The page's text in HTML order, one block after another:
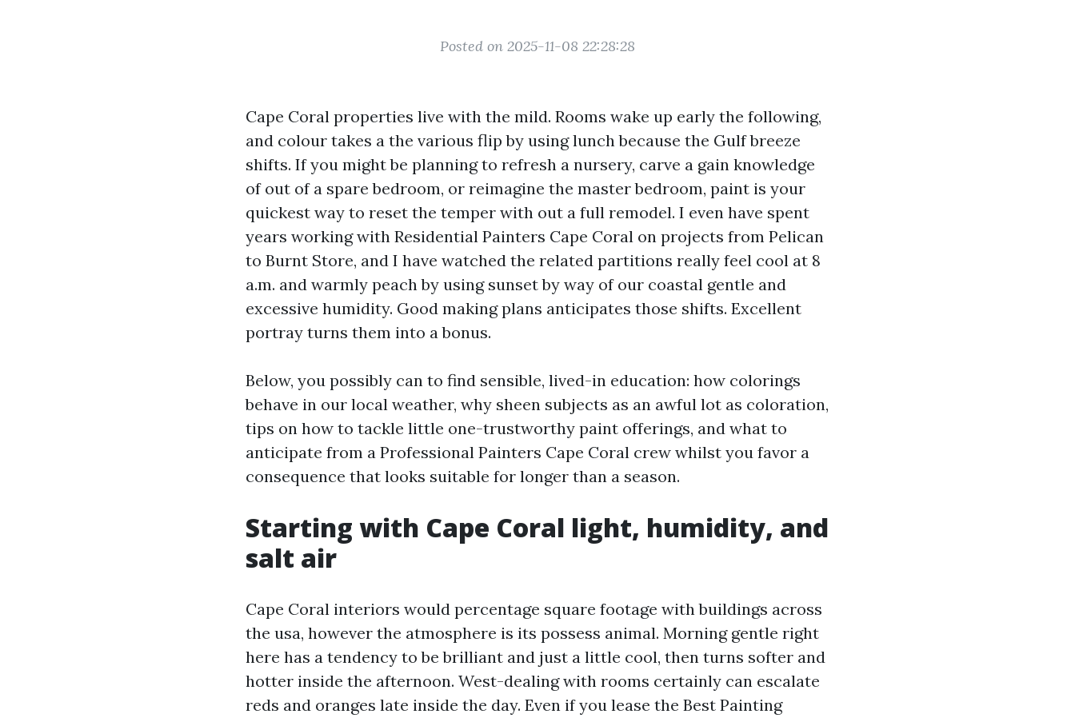
Posted on 2025-11-08 22:28:28
Cape Coral properties live with the mild. Rooms wake up early the following,
and colour takes a the various flip by using lunch because the Gulf breeze
shifts. If you might be planning to refresh a nursery, carve a gain knowledge
of out of a spare bedroom, or reimagine the master bedroom, paint is your
quickest way to reset the temper with out a full remodel. I even have spent
years working with Residential Painters Cape Coral on projects from Pelican
to Burnt Store, and I have watched the related partitions really feel cool at 8
a.m. and warmly peach by using sunset by way of our coastal gentle and
excessive humidity. Good making plans anticipates those shifts. Excellent
portray turns them into a bonus.
Below, you possibly can to find sensible, lived-in education: how colorings
behave in our local weather, why sheen subjects as an awful lot as coloration,
tips on how to tackle little one-trustworthy paint offerings, and what to
anticipate from a Professional Painters Cape Coral crew whilst you favor a
consequence that looks suitable for longer than a season.
Starting with Cape Coral light, humidity, and
salt air
Cape Coral interiors would percentage square footage with buildings across
the usa, however the atmosphere is its possess animal. Morning gentle right
here has a tendency to be brilliant and just a little cool, then turns softer and
hotter inside the afternoon. West-dealing with rooms certainly can escalate
reds and oranges late inside the day. Even if you lease the Best Painting